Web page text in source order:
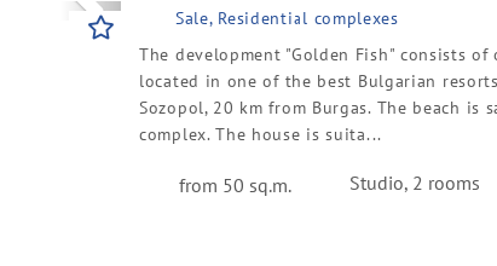
Next Sale, Residential complexes
The development "Golden Fish" consists
located in one of the best Bulgarian
Sozopol, 20 km from Burgas. The beach is
complex. The house is suita...
from 50 sq.m. Studio, 2 rooms